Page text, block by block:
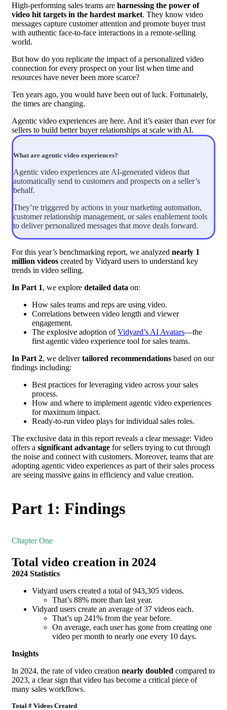
High-performing sales teams are harnessing the power of
video hit targets in the hardest market. They know video
messages capture customer attention and promote buyer trust
with authentic face-to-face interactions in a remote-selling
world.
But how do you replicate the impact of a personalized video
connection for every prospect on your list when time and
resources have never been more scarce?
Ten years ago, you would have been out of luck. Fortunately,
the times are changing.
Agentic video experiences are here. And it’s easier than ever for
sellers to build better buyer relationships at scale with AI.
What are agentic video experiences?
Agentic video experiences are AI-generated videos that
automatically send to customers and prospects on a seller’s
behalf.
They’re triggered by actions in your marketing automation,
customer relationship management, or sales enablement tools
to deliver personalized messages that move deals forward.
For this year’s benchmarking report, we analyzed nearly 1
million videos created by Vidyard users to understand key
trends in video selling.
In Part 1, we explore detailed data on:
How sales teams and reps are using video.
Correlations between video length and viewer
engagement.
The explosive adoption ofVidyard’s AI Avatars—the
first agentic video experience tool for sales teams.
In Part 2, we delivertailored recommendations based on our
findings including:
Best practices for leveraging video across your sales
process.
How and where to implement agentic video experiences
for maximum impact.
Ready-to-run video plays for individual sales roles.
The exclusive data in this report reveals a clear message: Video
offers a significant advantage for sellers trying to cut through
the noise and connect with customers. Moreover, teams that are
adopting agentic video experiences as part of their sales process
are seeing massive gains in efficiency and value creation.
Part 1: Findings
Chapter One
Total video creation in 2024
2024 Statistics
Vidyard users created a total of 943,305 videos.
That’s 88% more than last year.
Vidyard users create an average of 37 videos each.
That’s up 241% from the year before.
On average, each user has gone from creating one
video per month to nearly one every 10 days.
Insights
In 2024, the rate of video creation nearly doubled compared to
2023, a clear sign that video has become a critical piece of
many sales workflows.
Total # Videos Created